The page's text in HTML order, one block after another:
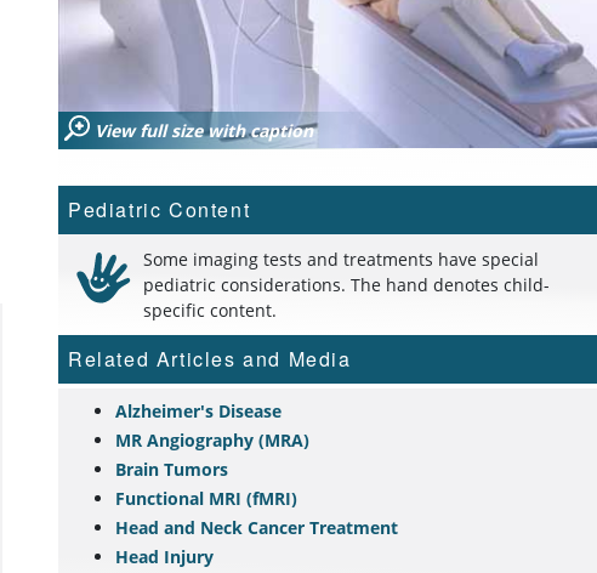
View full size with caption
Pediatric Content
Some imaging tests and treatments have special
pediatric considerations. The hand denotes child-
specific content.
Related Articles and Media
Alzheimer's Disease
MR Angiography (MRA)
Brain Tumors
Functional MRI (fMRI)
Head and Neck Cancer Treatment
Head Injury